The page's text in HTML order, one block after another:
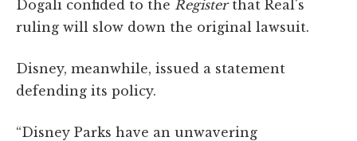
Dogali confided to the Registerthat Real's
ruling will slow down the original lawsuit.
Disney, meanwhile, issued a statement
defending its policy.
“Disney Parks have an unwavering